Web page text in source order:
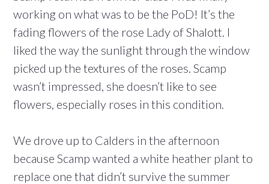
working on what was to be the PoD! It’s the
fading flowers of the rose Lady of Shalott. I
liked the way the sunlight through the window
picked up the textures of the roses. Scamp
wasn’t impressed, she doesn’t like to see
flowers, especially roses in this condition.
We drove up to Calders in the afternoon
because Scamp wanted a white heather plant to
replace one that didn’t survive the summer